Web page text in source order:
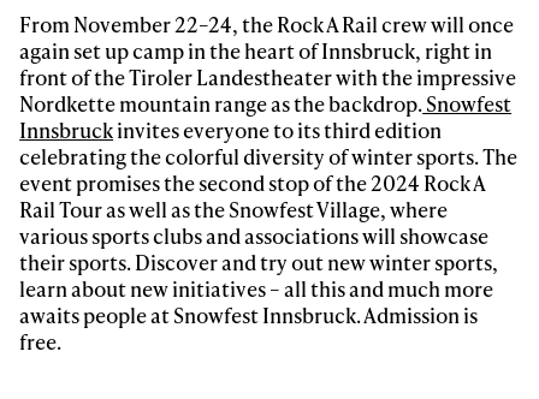
From November 22–24, the Rock A Rail crew will once
again set up camp in the heart of Innsbruck, right in
front of the Tiroler Landestheater with the impressive
Nordkette mountain range as the backdrop.Snowfest
Innsbruckinvites everyone to its third edition
celebrating the colorful diversity of winter sports. The
event promises the second stop of the 2024 Rock A
Rail Tour as well as the Snowfest Village, where
various sports clubs and associations will showcase
their sports. Discover and try out new winter sports,
learn about new initiatives – all this and much more
awaits people at Snowfest Innsbruck. Admission is
free.
First Name Last name
Email address*
Privacy Policy
We will handle your data with care and will never share it with a
third party. For details read our privacy policy.
* mandatory field
Subscribe